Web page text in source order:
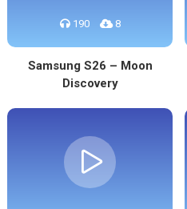
190 8
Samsung S26 – Moon
Discovery